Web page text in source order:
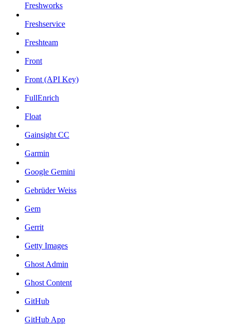
Freshworks
Freshservice
Freshteam
Front
Front (API Key)
FullEnrich
Float
Gainsight CC
Garmin
Google Gemini
Gebrüder Weiss
Gem
Gerrit
Getty Images
Ghost Admin
Ghost Content
GitHub
GitHub App